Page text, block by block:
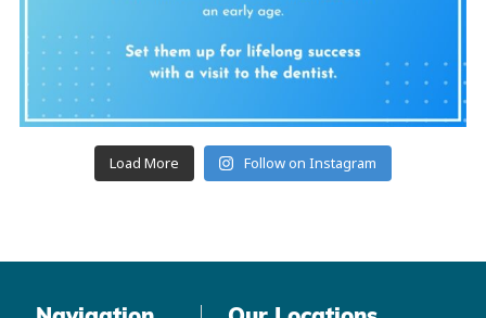
Load More Follow on Instagram